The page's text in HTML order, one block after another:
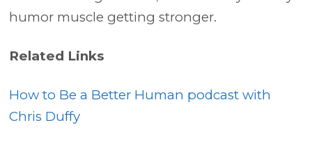
humor muscle getting stronger.
Related Links
How to Be a Better Human podcast with
Chris Duffy